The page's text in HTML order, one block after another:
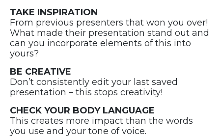
TAKE INSPIRATION
From previous presenters that won you over!
What made their presentation stand out and
can you incorporate elements of this into
yours?
BE CREATIVE
Don’t consistently edit your last saved
presentation – this stops creativity!
CHECK YOUR BODY LANGUAGE
This creates more impact than the words
you use and your tone of voice.